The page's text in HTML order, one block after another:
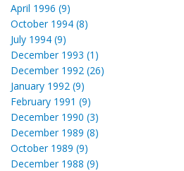
April 1996 (9)
October 1994 (8)
July 1994 (9)
December 1993 (1)
December 1992 (26)
January 1992 (9)
February 1991 (9)
December 1990 (3)
December 1989 (8)
October 1989 (9)
December 1988 (9)